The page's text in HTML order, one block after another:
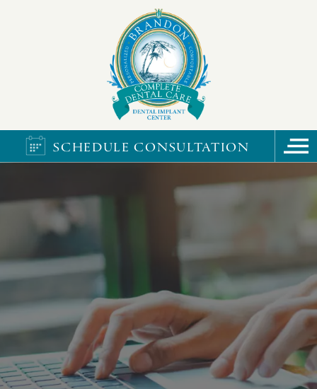
SCHEDULE CONSULTATION